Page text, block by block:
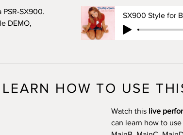
SX900.
DEMO,
HOW TO USE
Watch this live
can learn how to